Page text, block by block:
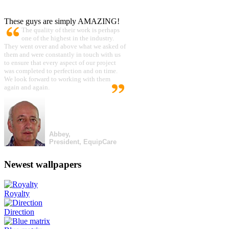
These guys are simply AMAZING!
The quality of their work is perhaps
one of the highest in the industry.
They went over and above what we asked of
them and were constantly in touch with us
to ensure that every aspect of our project
was completed to perfection and on time.
We look forward to working with them
again and again.
Abbey,
President, EquipCare
Newest wallpapers
Royalty
Direction